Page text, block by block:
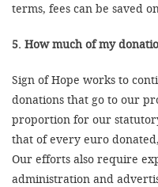
terms, fees can be saved
5. How much of my
Sign of Hope works to
donations that go to our
proportion for our
that of every euro
Our efforts also require
administration and